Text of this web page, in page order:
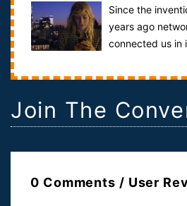
Since the
years ago
connected us in
Join The
0 Comments / User